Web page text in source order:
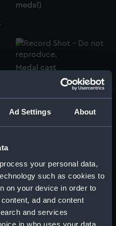
Ad Settings About
process your personal data,
such as cookies to
on your device in order to
ad and content
and services
in who uses your data
medal)
Medal cast